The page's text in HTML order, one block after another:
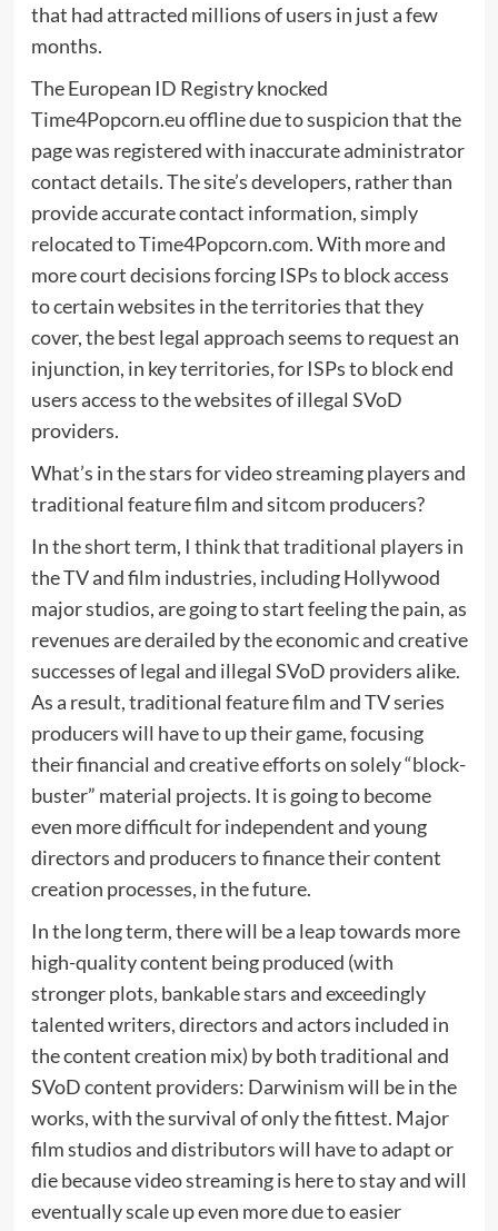
that had attracted millions of users in just a few
months.
The European ID Registry knocked
Time4Popcorn.eu offline due to suspicion that the
page was registered with inaccurate administrator
contact details. The site’s developers, rather than
provide accurate contact information, simply
relocated to Time4Popcorn.com. With more and
more court decisions forcing ISPs to block access
to certain websites in the territories that they
cover, the best legal approach seems to request an
injunction, in key territories, for ISPs to block end
users access to the websites of illegal SVoD
providers.
What’s in the stars for video streaming players and
traditional feature film and sitcom producers?
In the short term, I think that traditional players in
the TV and film industries, including Hollywood
major studios, are going to start feeling the pain, as
revenues are derailed by the economic and creative
successes of legal and illegal SVoD providers alike.
As a result, traditional feature film and TV series
producers will have to up their game, focusing
their financial and creative efforts on solely “block-
buster” material projects. It is going to become
even more difficult for independent and young
directors and producers to finance their content
creation processes, in the future.
In the long term, there will be a leap towards more
high-quality content being produced (with
stronger plots, bankable stars and exceedingly
talented writers, directors and actors included in
the content creation mix) by both traditional and
SVoD content providers: Darwinism will be in the
works, with the survival of only the fittest. Major
film studios and distributors will have to adapt or
die because video streaming is here to stay and will
eventually scale up even more due to easier